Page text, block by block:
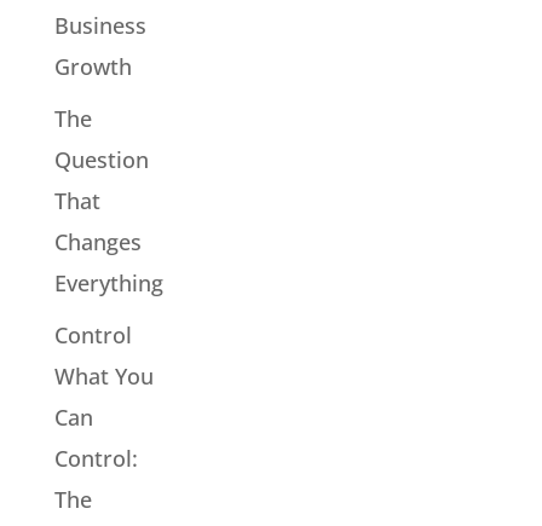
Business
Growth
The
Question
That
Changes
Everything
Control
What You
Can
Control:
The